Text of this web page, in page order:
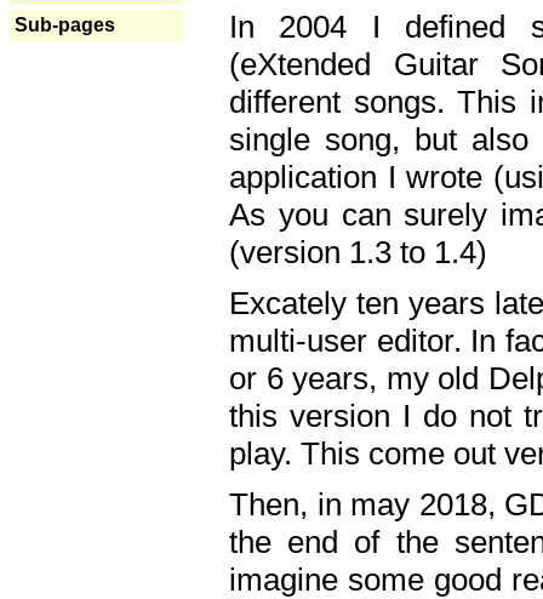
Sub-pages
In 2004 I defined
(eXtended Guitar
different songs. This
single song, but
application I wrote
As you can surely
(version 1.3 to 1.4)
Excately ten years
multi-user editor. In
or 6 years, my old
this version I do not
play. This come out
Then, in may 2018,
the end of the
imagine some good